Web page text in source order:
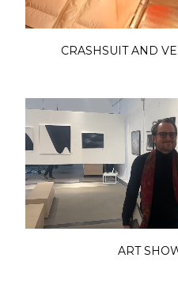
CRASHSUIT AND
ART